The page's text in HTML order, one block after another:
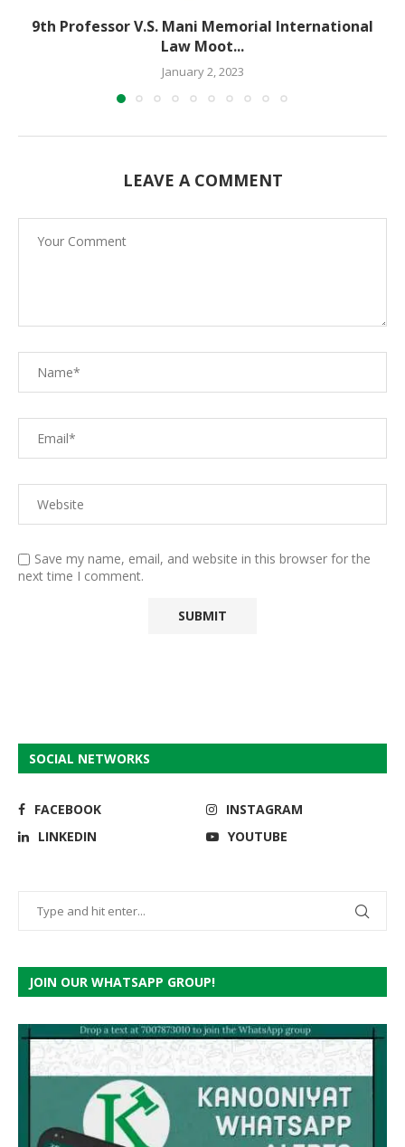
9th Professor V.S. Mani Memorial International
Law Moot...
January 2, 2023
LEAVE A COMMENT
Save my name, email, and website in this browser for the
next time I comment.
SOCIAL NETWORKS
FACEBOOK
INSTAGRAM
LINKEDIN
YOUTUBE
JOIN OUR WHATSAPP GROUP!